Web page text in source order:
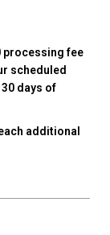
processing fee
scheduled
days of
additional